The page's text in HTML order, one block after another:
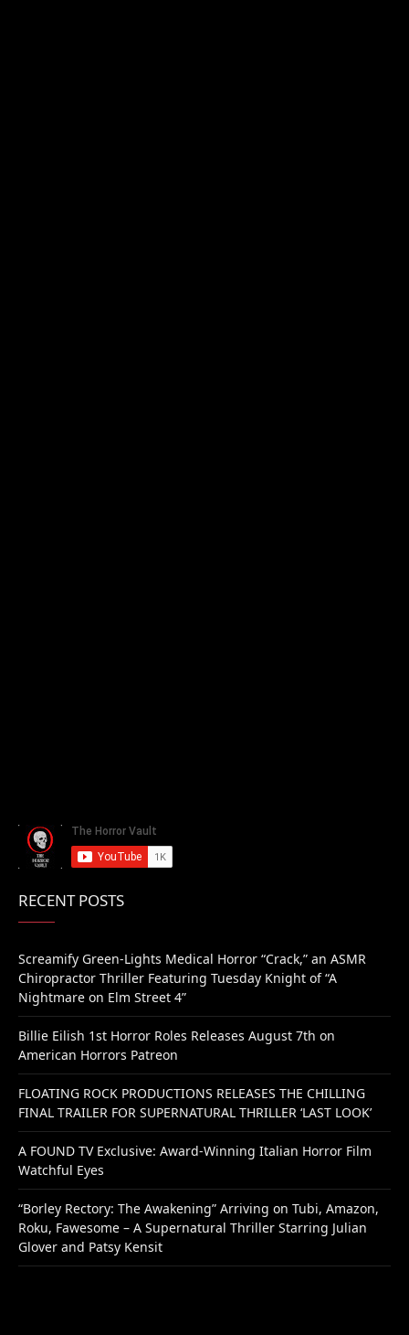
RECENT POSTS
Screamify Green-Lights Medical Horror “Crack,” an ASMR
Chiropractor Thriller Featuring Tuesday Knight of “A
Nightmare on Elm Street 4”
Billie Eilish 1st Horror Roles Releases August 7th on
American Horrors Patreon
FLOATING ROCK PRODUCTIONS RELEASES THE CHILLING
FINAL TRAILER FOR SUPERNATURAL THRILLER ‘LAST LOOK’
A FOUND TV Exclusive: Award-Winning Italian Horror Film
Watchful Eyes
“Borley Rectory: The Awakening” Arriving on Tubi, Amazon,
Roku, Fawesome – A Supernatural Thriller Starring Julian
Glover and Patsy Kensit